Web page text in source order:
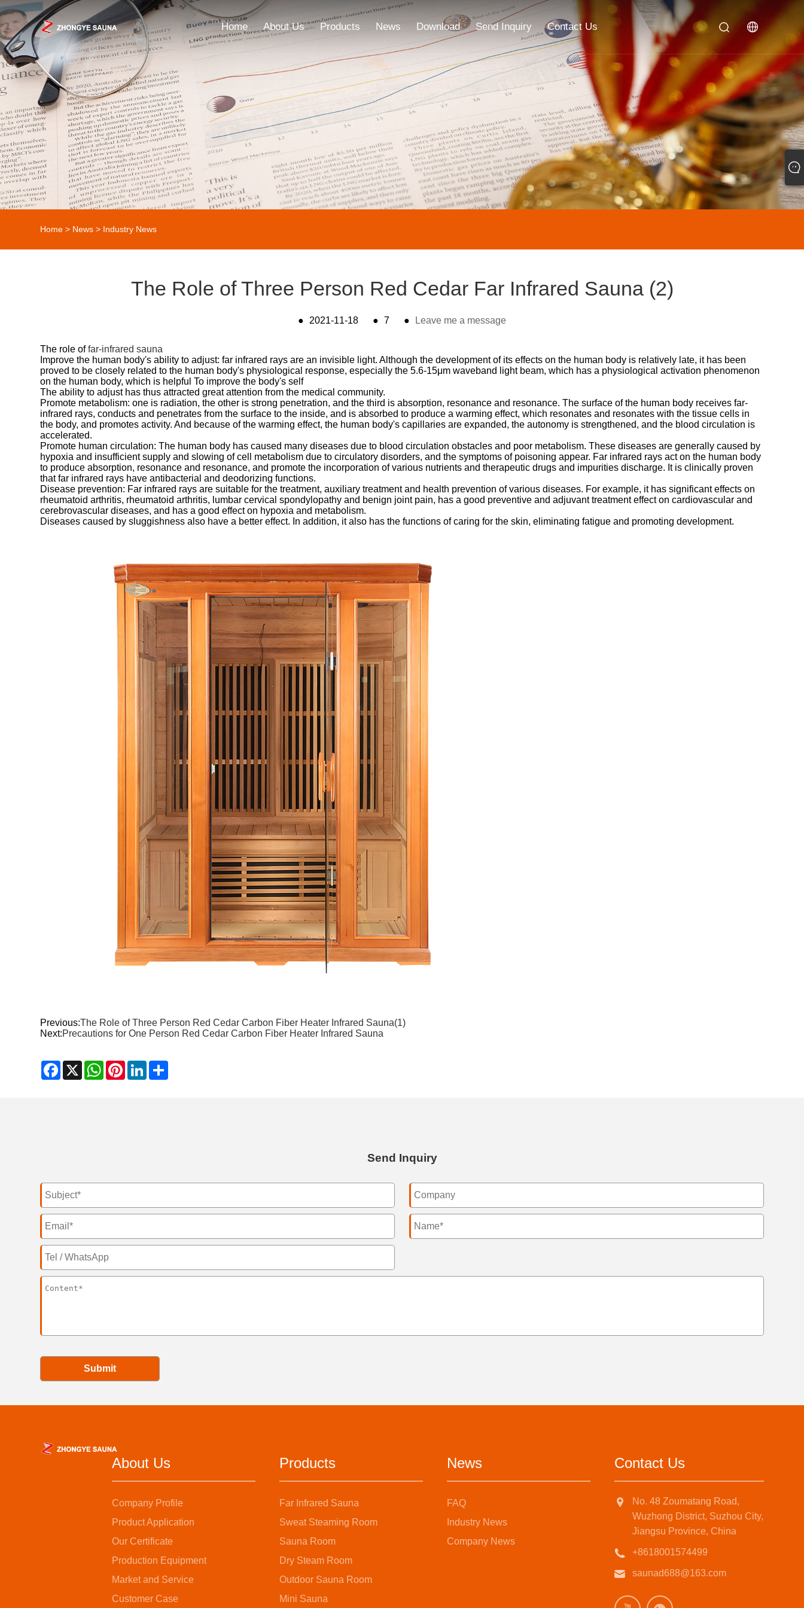
Home About Us Products News Download Send Inquiry Contact Us
Home > News > Industry News
The Role of Three Person Red Cedar Far Infrared Sauna (2)
● 2021-11-18 ● 7 ● Leave me a message
The role offar-infrared sauna
Improve the human body's ability to adjust: far infrared rays are an invisible light. Although the development of its effects on the human body is relatively late, it has been
proved to be closely related to the human body's physiological response, especially the 5.6-15μm waveband light beam, which has a physiological activation phenomenon
on the human body, which is helpful To improve the body's self
The ability to adjust has thus attracted great attention from the medical community.
Promote metabolism: one is radiation, the other is strong penetration, and the third is absorption, resonance and resonance. The surface of the human body receives far-
infrared rays, conducts and penetrates from the surface to the inside, and is absorbed to produce a warming effect, which resonates and resonates with the tissue cells in
the body, and promotes activity. And because of the warming effect, the human body's capillaries are expanded, the autonomy is strengthened, and the blood circulation is
accelerated.
Promote human circulation: The human body has caused many diseases due to blood circulation obstacles and poor metabolism. These diseases are generally caused by
hypoxia and insufficient supply and slowing of cell metabolism due to circulatory disorders, and the symptoms of poisoning appear. Far infrared rays act on the human body
to produce absorption, resonance and resonance, and promote the incorporation of various nutrients and therapeutic drugs and impurities discharge. It is clinically proven
that far infrared rays have antibacterial and deodorizing functions.
Disease prevention: Far infrared rays are suitable for the treatment, auxiliary treatment and health prevention of various diseases. For example, it has significant effects on
rheumatoid arthritis, rheumatoid arthritis, lumbar cervical spondylopathy and benign joint pain, has a good preventive and adjuvant treatment effect on cardiovascular and
cerebrovascular diseases, and has a good effect on hypoxia and metabolism.
Diseases caused by sluggishness also have a better effect. In addition, it also has the functions of caring for the skin, eliminating fatigue and promoting development.
Previous:The Role of Three Person Red Cedar Carbon Fiber Heater Infrared Sauna(1)
Next:Precautions for One Person Red Cedar Carbon Fiber Heater Infrared Sauna
Facebook
X WhatsApp
PinterestLinkedIn
Send Inquiry
Submit
About Us
Company Profile
Product Application
Our Certificate
Production Equipment
Market and Service
Customer Case
Products
Far Infrared Sauna
Sweat Steaming Room
Sauna Room
Dry Steam Room
Outdoor Sauna Room
Mini Sauna
News
FAQ
Industry News
Company News
Contact Us
No. 48 Zoumatang Road,
Wuzhong District, Suzhou City,
Jiangsu Province, China
+8618001574499
saunad688@163.com